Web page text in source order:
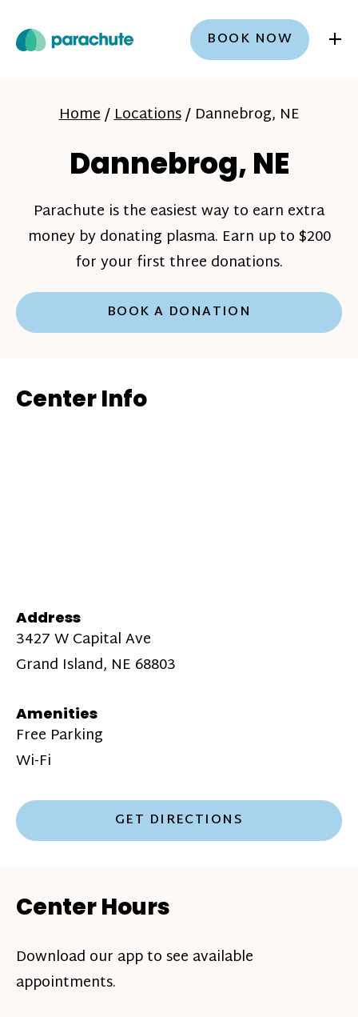
BOOK NOW +
Home/Locations/ Dannebrog, NE
Dannebrog, NE
Parachute is the easiest way to earn extra
money by donating plasma. Earn up to $200
for your first three donations.
BOOK A DONATION
Center Info
Address
3427 W Capital Ave
Grand Island, NE 68803
Amenities
Free Parking
Wi-Fi
GET DIRECTIONS
Center Hours
Download our app to see available
appointments.